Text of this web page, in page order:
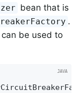
bean that is
.
be used to